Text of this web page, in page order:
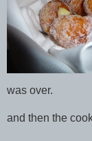
was over.
and then the